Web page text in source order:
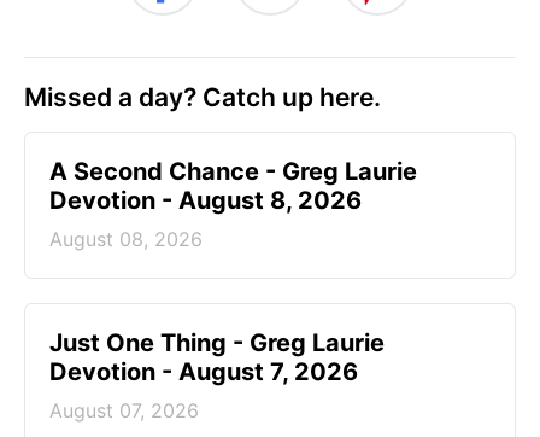
Missed a day? Catch up here.
A Second Chance - Greg Laurie
Devotion - August 8, 2026
August 08, 2026
Just One Thing - Greg Laurie
Devotion - August 7, 2026
August 07, 2026